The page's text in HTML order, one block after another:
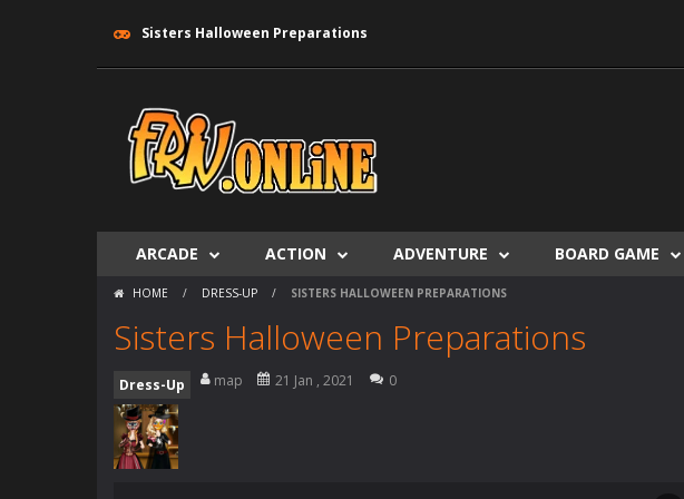
Sisters Halloween Preparations
ARCADE ACTION ADVENTURE BOARD GAME
HOME / DRESS-UP / SISTERS HALLOWEEN PREPARATIONS
Sisters Halloween Preparations
Dress-Up map 21 Jan , 2021 0